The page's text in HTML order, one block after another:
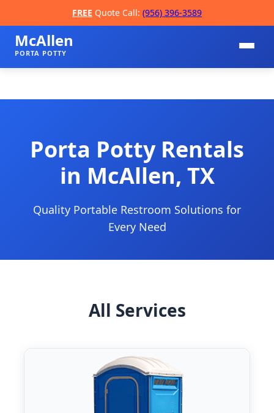
FREE Quote Call: (956) 396-3589
McAllen
PORTA POTTY
📞
Porta Potty Rentals
in McAllen, TX
Quality Portable Restroom Solutions for
Every Need
All Services